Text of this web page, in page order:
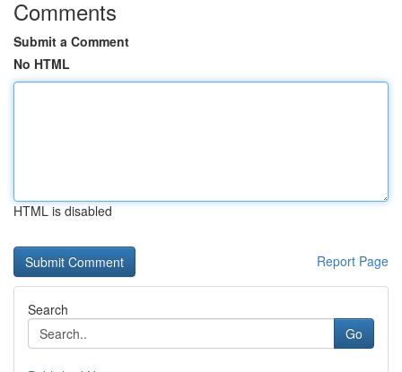
Comments
Submit a Comment
No HTML
HTML is disabled
Report Page
Search
Go